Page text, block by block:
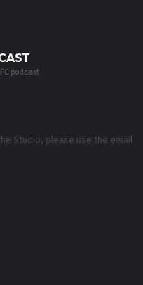
podcast
Studio, please use the email